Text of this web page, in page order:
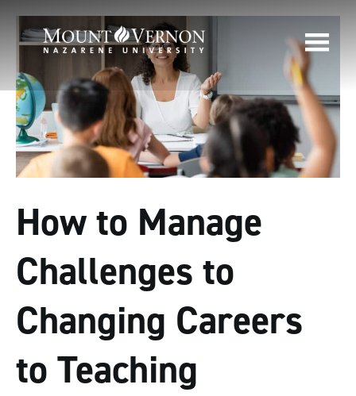
How to Manage
Challenges to
Changing Careers
to Teaching